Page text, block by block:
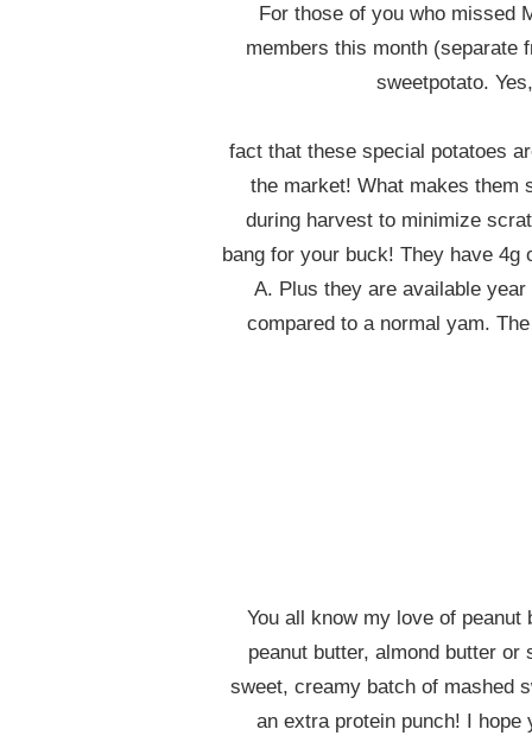
For those of you who missed
members this month (separate
sweetpotato.
fact that these special potatoes
the market! What makes them
during harvest to minimize
bang for your buck! They have 4g
A. Plus they are available
compared to a normal yam.
You all know my love of
peanut butter, almond butter
sweet, creamy batch of mashed
an extra protein punch! I